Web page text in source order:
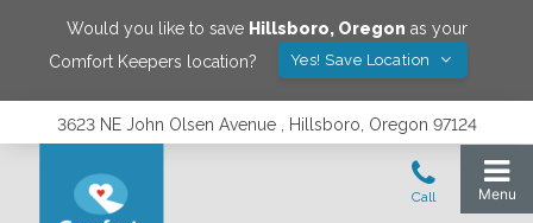
Would you like to save Hillsboro, Oregon as your
Comfort Keepers location?
Yes! Save Location
3623 NE John Olsen Avenue , Hillsboro, Oregon 97124